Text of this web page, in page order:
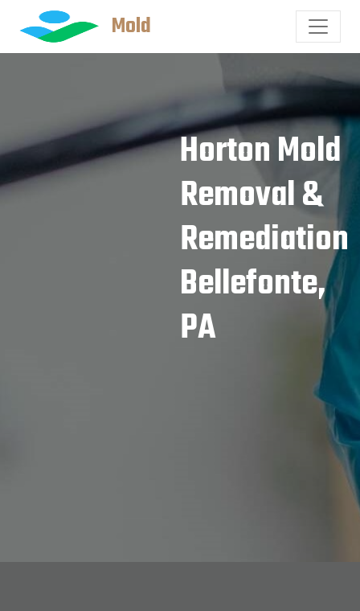
Mold
Horton Mold
Removal &
Remediation
Bellefonte,
PA